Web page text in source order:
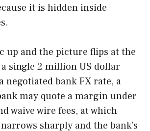
it is hidden inside
up and the picture flips at the
single 2 million US dollar
negotiated bank FX rate, a
may quote a margin under
waive wire fees, at which
sharply and the bank’s